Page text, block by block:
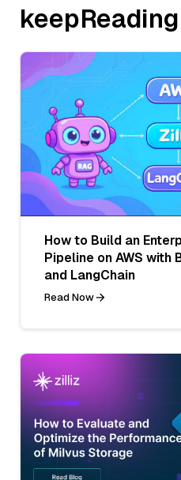
keepReading
How to Build an
Pipeline on AWS with
and LangChain
Read Now